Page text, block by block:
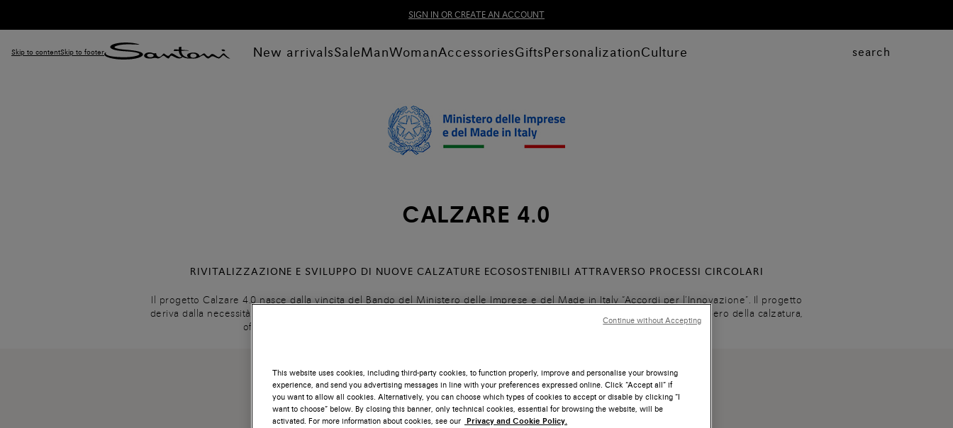
SIGN IN OR CREATE AN ACCOUNT
Skip to contentSkip to footer New arrivalsSaleManWomanAccessoriesGiftsPersonalizationCulture search
CALZARE 4.0
RIVITALIZZAZIONE E SVILUPPO DI NUOVE CALZATURE ECOSOSTENIBILI ATTRAVERSO PROCESSI CIRCOLARI
Il progetto Calzare 4.0 nasce dalla vincita del Bando del Ministero delle Imprese e del Made in Italy “Accordi per l’Innovazione”. Il progetto
deriva dalla necessità di realizzare una nuova calzatura ecosostenibile ed implementare un processo circolare di recupero della calzatura,
offerto al cliente come servizio innovativo, attraverso il quale donare nuova vita alla propria scarpa.
This website uses cookies, including third-party cookies, to function properly, improve and personalise your browsing
experience, and send you advertising messages in line with your preferences expressed online. Click “Accept all” if
you want to allow all cookies. Alternatively, you can choose which types of cookies to accept or disable by clicking “I
want to choose” below. By closing this banner, only technical cookies, essential for browsing the website, will be
activated. For more information about cookies, see our Privacy and Cookie Policy.
Continue without Accepting